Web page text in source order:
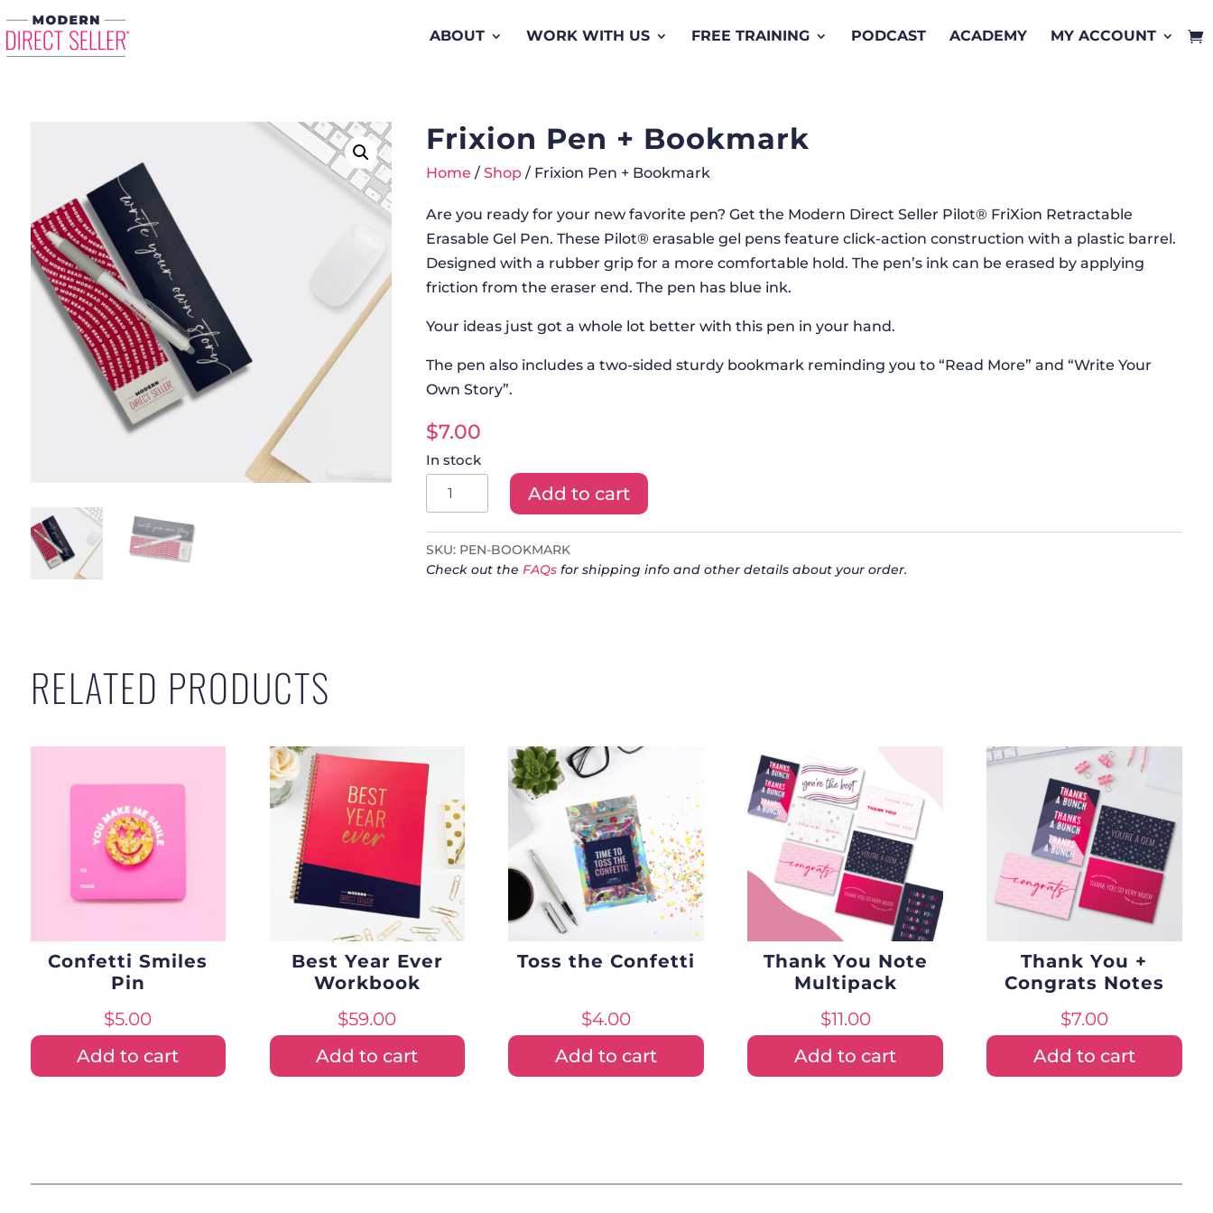
ABOUT WORK WITH US FREE TRAINING PODCAST ACADEMY MY ACCOUNT
Frixion Pen + Bookmark
Home / Shop/ Frixion Pen + Bookmark
Are you ready for your new favorite pen? Get the Modern Direct Seller Pilot® FriXion Retractable
Erasable Gel Pen. These Pilot® erasable gel pens feature click-action construction with a plastic barrel.
Designed with a rubber grip for a more comfortable hold. The pen’s ink can be erased by applying
friction from the eraser end. The pen has blue ink.
Your ideas just got a whole lot better with this pen in your hand.
The pen also includes a two-sided sturdy bookmark reminding you to “Read More” and “Write Your
Own Story”.
$7.00
In stock
Frixion
Pen
+
Bookmark
Add to cart
SKU: PEN-BOOKMARK
Check out the FAQsfor shipping info and other details about your order.
RELATED PRODUCTS
Confetti Smiles
Pin
$5.00
Add to cart
Best Year Ever
Workbook
$59.00
Add to cart
Toss the Confetti
$4.00
Add to cart
Thank You Note
Multipack
$11.00
Add to cart
Thank You +
Congrats Notes
$7.00
Add to cart